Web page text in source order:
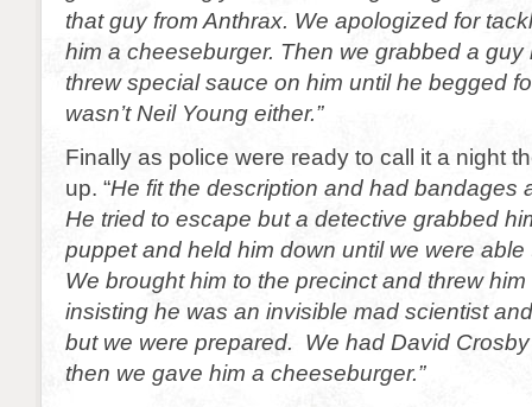
that guy from Anthrax. We apologized for
him a cheeseburger. Then we grabbed a
threw special sauce on him until he begged
wasn’t Neil Young either.”
Finally as police were ready to call it a night
up. “He fit the description and had bandages
He tried to escape but a detective grabbed
puppet and held him down until we were
We brought him to the precinct and threw
insisting he was an invisible mad scientist
but we were prepared. We had David
then we gave him a cheeseburger.”